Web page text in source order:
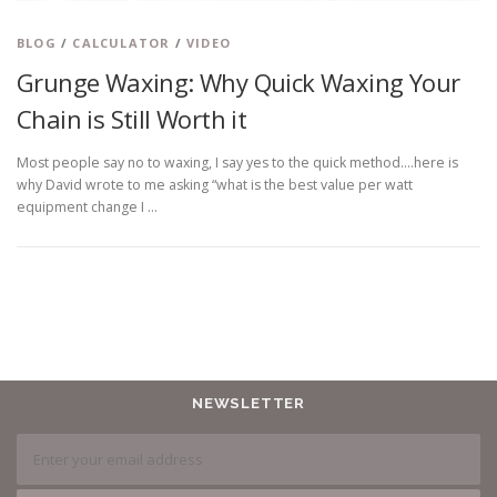
BLOG / CALCULATOR /VIDEO
Grunge Waxing: Why Quick Waxing Your
Chain is Still Worth it
Most people say no to waxing, I say yes to the quick method….here is
why David wrote to me asking “what is the best value per watt
equipment change I …
NEWSLETTER